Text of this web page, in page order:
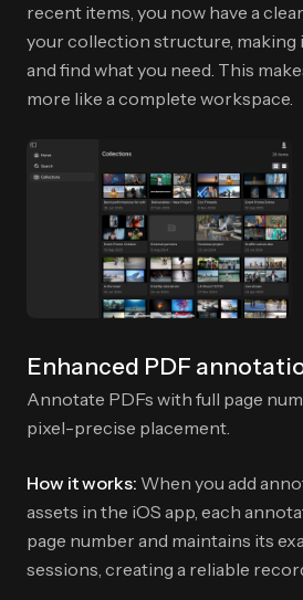
recent items, you now have a
your collection structure, making
and find what you need. This
more like a complete workspace.
Enhanced PDF
Annotate PDFs with full page
pixel-precise placement.
How it works: When you add
assets in the iOS app, each
page number and maintains its
sessions, creating a reliable